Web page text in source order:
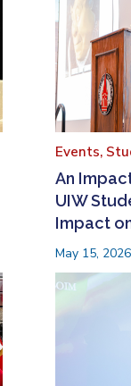
Events,
An
UIW
Impact
May 15, 2026